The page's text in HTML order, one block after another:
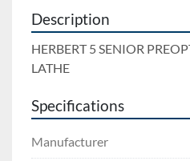
Description
HERBERT 5 SENIOR
LATHE
Specifications
Manufacturer